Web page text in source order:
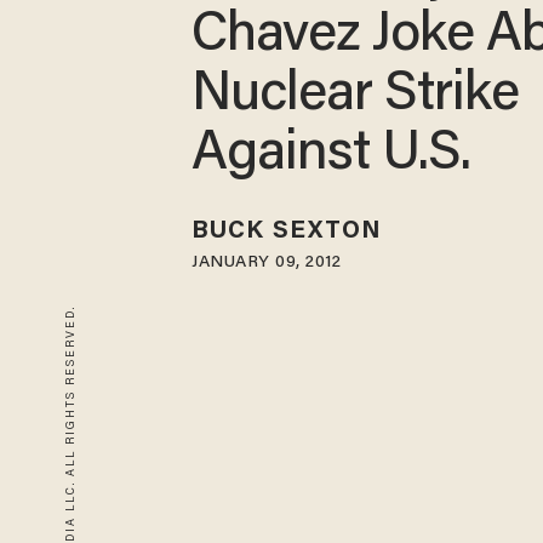
Chavez Joke
Nuclear Strike
Against U.S.
BUCK SEXTON
JANUARY 09, 2012